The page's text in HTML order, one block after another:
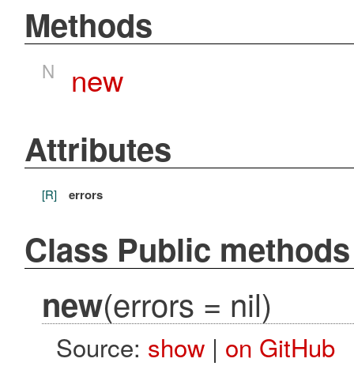
Methods
N new
Attributes
[R] errors
Class Public methods
new(errors = nil)
Source: show| on GitHub